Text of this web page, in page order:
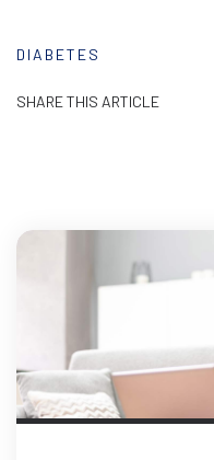
DIABETES
SHARE THIS ARTICLE